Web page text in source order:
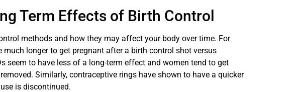
Term Effects of Birth Control
methods and how they may affect your body over time. For
longer to get pregnant after a birth control shot versus
seem to have less of a long-term effect and women tend to get
Similarly, contraceptive rings have shown to have a quicker
is discontinued.